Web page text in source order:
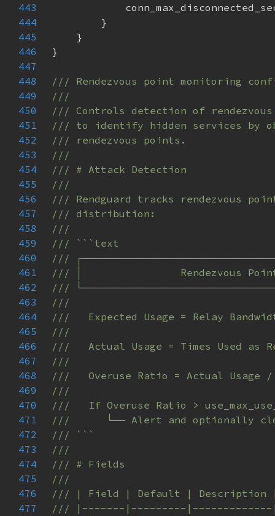
443
444
445
446
447
448
449
450
451
452
453
454
455
456
457
458
459
460
461
462
463
464
465
466
467
468
469
470
471
472
473
474
475
476
477